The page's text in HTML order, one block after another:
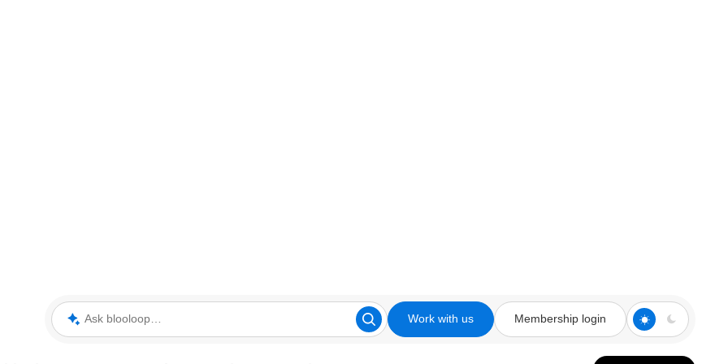
Ask blooloop Work with us Membership login